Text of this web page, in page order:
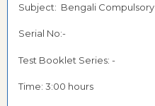
Subject: Bengali Compulsory
Serial No:-
Test Booklet Series: -
Time: 3:00 hours